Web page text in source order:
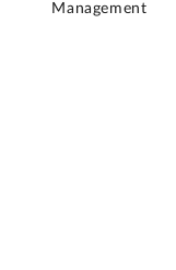
Management